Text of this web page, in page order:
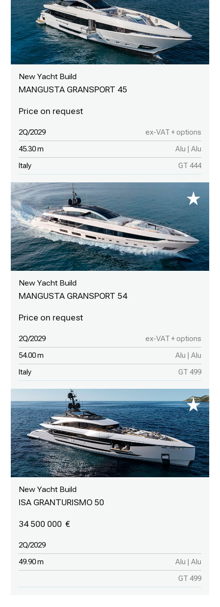
New Yacht Build
MANGUSTA GRANSPORT 45
2Q/2029 ex-VAT + options
45.30 m Alu | Alu
Italy GT 444
New Yacht Build
MANGUSTA GRANSPORT 54
2Q/2029 ex-VAT + options
54.00 m Alu | Alu
Italy GT 499
New Yacht Build
ISA GRANTURISMO 50
34 500 000
2Q/2029
49.90 m Alu | Alu
GT 499